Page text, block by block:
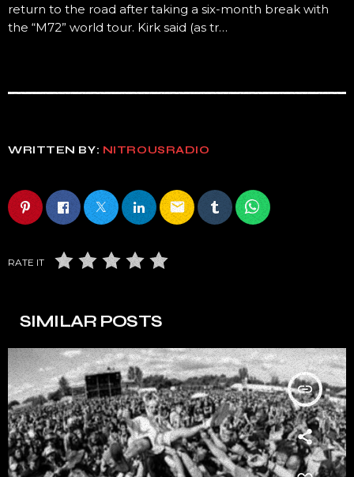
return to the road after taking a six-month break with
the “M72” world tour. Kirk said (as tr…
WRITTEN BY: NITROUSRADIO
email
RATE IT
SIMILAR POSTS
insert_link